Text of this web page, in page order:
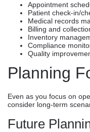
Appointment
Patient check-in/
Medical records
Billing and
Inventory
Compliance
Quality
Planning
Even as you focus on
consider long-term
Future